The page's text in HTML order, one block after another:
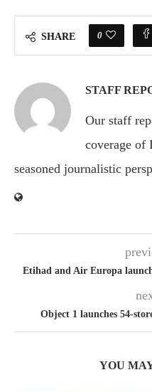
SHARE 0
STAFF
Our staff
coverage of
seasoned journalistic
Etihad and Air Europa
Object 1 launches 54-
YOU